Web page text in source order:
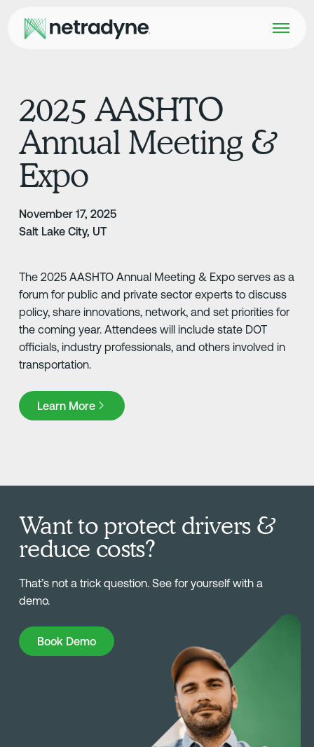
2025 AASHTO
Annual Meeting &
Expo
November 17, 2025
Salt Lake City, UT
The 2025 AASHTO Annual Meeting & Expo serves as a
forum for public and private sector experts to discuss
policy, share innovations, network, and set priorities for
the coming year. Attendees will include state DOT
officials, industry professionals, and others involved in
transportation.
Learn More
Learn More
Want to protect drivers &
reduce costs?
That’s not a trick question. See for yourself with a
demo.
Book Demo
Book Demo